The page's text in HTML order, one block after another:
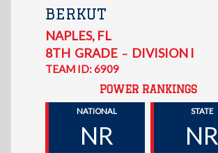
BERKUT
NAPLES, FL
8TH GRADE – DIVISION I
TEAM ID: 6909
POWER RANKINGS
NATIONAL
NR
STATE
NR